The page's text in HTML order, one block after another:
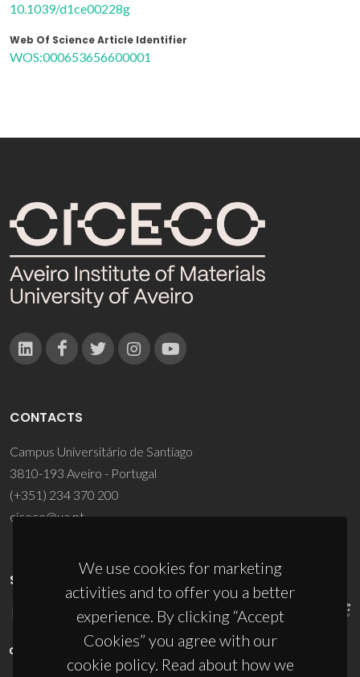
10.1039/d1ce00228g
Web Of Science Article Identifier
WOS:000653656600001
We use cookies for marketing
activities and to offer you a better
experience. By clicking “Accept
Cookies” you agree with our
cookie policy. Read about how we
CONTACTS
Campus Universitário de Santiago
3810-193 Aveiro - Portugal
(+351) 234 370 200
ciceco@ua.pt
SPONSORS